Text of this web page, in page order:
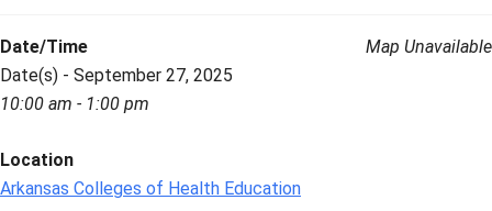
Map Unavailable
Date/Time
Date(s) - September 27, 2025
10:00 am - 1:00 pm
Location
Arkansas Colleges of Health Education